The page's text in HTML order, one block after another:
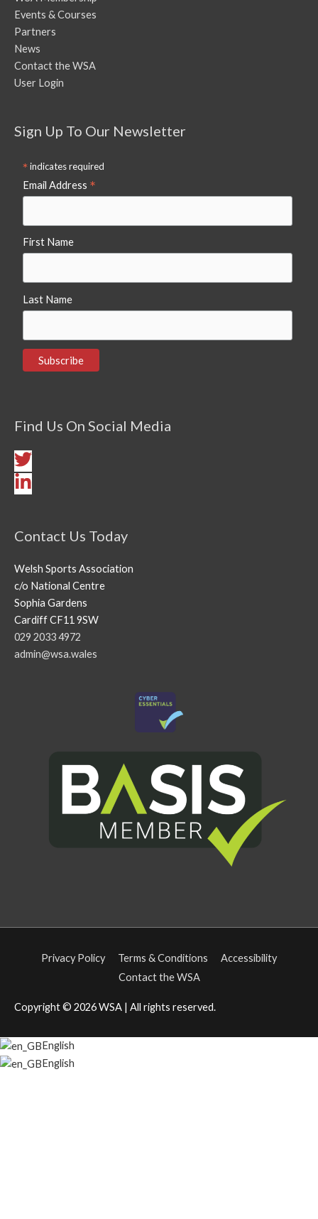
Events & Courses
Partners
News
Contact the WSA
User Login
Sign Up To Our Newsletter
*indicates required
Email Address *
First Name
Last Name
Find Us On Social Media
Contact Us Today
Welsh Sports Association
c/o National Centre
Sophia Gardens
Cardiff CF11 9SW
029 2033 4972
admin@wsa.wales
Privacy Policy Terms & Conditions
Accessibility
Contact the WSA
Copyright © 2026WSA | All rights reserved.
English
English